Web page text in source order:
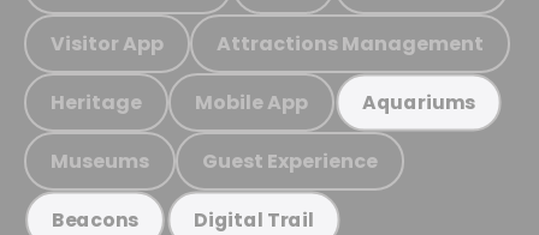
Visitor App Attractions Management
Heritage Mobile App Aquariums
Museums Guest Experience
Beacons Digital Trail